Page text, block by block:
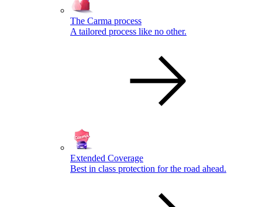
The Carma process
A tailored process like no other.
Extended Coverage
Best in class protection for the road ahead.